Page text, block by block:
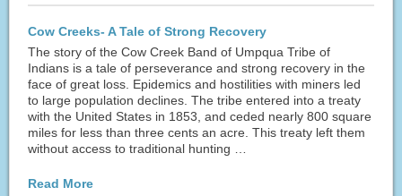
Cow Creeks- A Tale of Strong Recovery
The story of the Cow Creek Band of Umpqua Tribe of
Indians is a tale of perseverance and strong recovery in the
face of great loss. Epidemics and hostilities with miners led
to large population declines. The tribe entered into a treaty
with the United States in 1853, and ceded nearly 800 square
miles for less than three cents an acre. This treaty left them
without access to traditional hunting …
Read More